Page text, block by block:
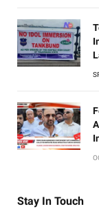
Stay In Touch